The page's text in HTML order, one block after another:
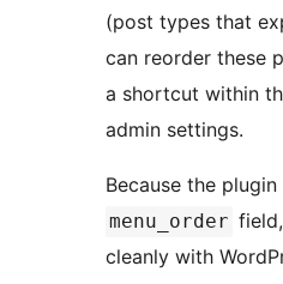
(post types that
can reorder these
a shortcut within
admin settings.
Because the
menu_order
cleanly with